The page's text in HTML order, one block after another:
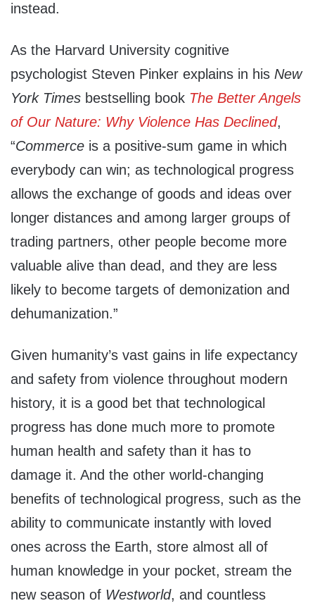
instead.
As the Harvard University cognitive
psychologist Steven Pinker explains in his New
York Times bestselling book The Better Angels
of Our Nature: Why Violence Has Declined,
“Commerce is a positive-sum game in which
everybody can win; as technological progress
allows the exchange of goods and ideas over
longer distances and among larger groups of
trading partners, other people become more
valuable alive than dead, and they are less
likely to become targets of demonization and
dehumanization.”
Given humanity’s vast gains in life expectancy
and safety from violence throughout modern
history, it is a good bet that technological
progress has done much more to promote
human health and safety than it has to
damage it. And the other world-changing
benefits of technological progress, such as the
ability to communicate instantly with loved
ones across the Earth, store almost all of
human knowledge in your pocket, stream the
new season of Westworld, and countless